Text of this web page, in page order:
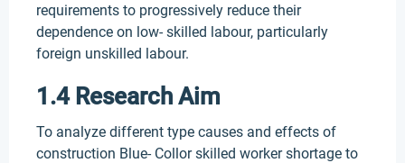
requirements to progressively reduce their
dependence on low- skilled labour, particularly
foreign unskilled labour.
1.4 Research Aim
To analyze different type causes and effects of
construction Blue- Collor skilled worker shortage to